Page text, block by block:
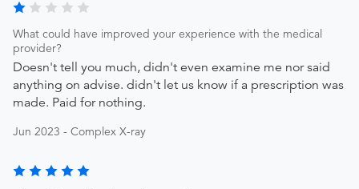
What could have improved your experience with the medical
provider?
Doesn't tell you much, didn't even examine me nor said
anything on advise. didn't let us know if a prescription was
made. Paid for nothing.
Jun 2023 - Complex X-ray